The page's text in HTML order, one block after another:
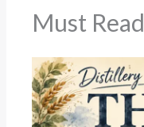
Must Read